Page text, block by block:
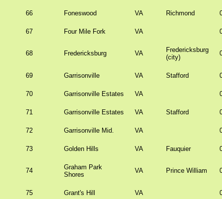
66 Foneswood VA Richmond
67 Four Mile Fork VA
68 Fredericksburg VA
Fredericksburg
(city)
69 Garrisonville VA Stafford
70 Garrisonville Estates VA
71 Garrisonville Estates VA Stafford
72 Garrisonville Mid. VA
73 Golden Hills VA Fauquier
74
Graham Park
Shores
VA Prince William
75 Grant's Hill VA